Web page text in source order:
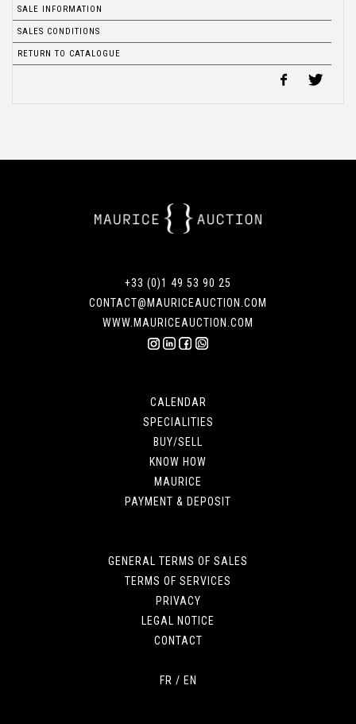
SALE INFORMATION
SALES CONDITIONS
RETURN TO CATALOGUE
+33 (0)1 49 53 90 25
CONTACT@MAURICEAUCTION.COM
WWW.MAURICEAUCTION.COM
CALENDAR
SPECIALITIES
BUY/SELL
KNOW HOW
MAURICE
PAYMENT & DEPOSIT
GENERAL TERMS OF SALES
TERMS OF SERVICES
PRIVACY
LEGAL NOTICE
CONTACT
FR / EN